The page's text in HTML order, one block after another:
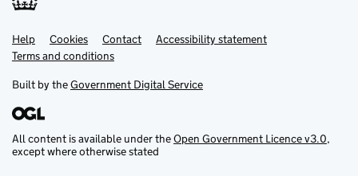
Support links
Help Cookies Contact
Accessibility statement
Terms and conditions
Built by theGovernment Digital Service
All content is available under theOpen Government Licence v3.0,
except where otherwise stated